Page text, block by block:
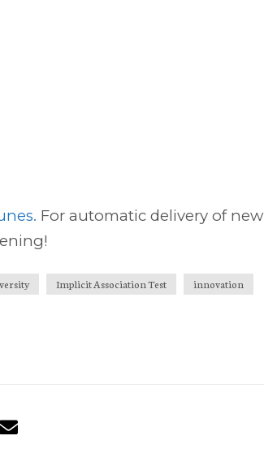
For automatic delivery of new
Implicit Association Test
innovation